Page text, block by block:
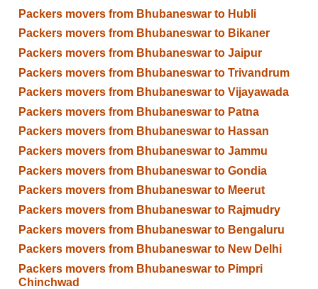
Packers movers from Bhubaneswar to Hubli
Packers movers from Bhubaneswar to Bikaner
Packers movers from Bhubaneswar to Jaipur
Packers movers from Bhubaneswar to Trivandrum
Packers movers from Bhubaneswar to Vijayawada
Packers movers from Bhubaneswar to Patna
Packers movers from Bhubaneswar to Hassan
Packers movers from Bhubaneswar to Jammu
Packers movers from Bhubaneswar to Gondia
Packers movers from Bhubaneswar to Meerut
Packers movers from Bhubaneswar to Rajmudry
Packers movers from Bhubaneswar to Bengaluru
Packers movers from Bhubaneswar to New Delhi
Packers movers from Bhubaneswar to Pimpri
Chinchwad